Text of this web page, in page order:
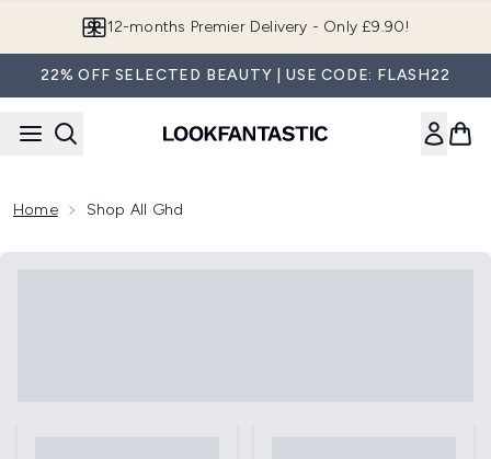
12-months Premier Delivery - Only £9.90!
22% OFF SELECTED BEAUTY | USE CODE: FLASH22
Home Shop All Ghd